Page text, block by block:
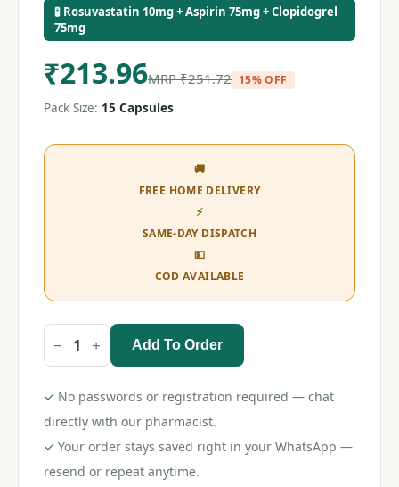
🧪 Rosuvastatin 10mg + Aspirin 75mg + Clopidogrel
75mg
₹213.96MRP₹251.72 15% OFF
Pack Size: 15 Capsules
🚚
FREE HOME DELIVERY
⚡
SAME-DAY DISPATCH
💵
COD AVAILABLE
Preva
Gold
Capsule
quantity
Add To Order
✓ No passwords or registration required — chat
directly with our pharmacist.
✓ Your order stays saved right in your WhatsApp —
resend or repeat anytime.